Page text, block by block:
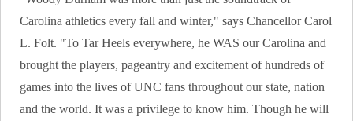
Carolina athletics every fall and winter," says Chancellor Carol
L. Folt. "To Tar Heels everywhere, he WAS our Carolina and
brought the players, pageantry and excitement of hundreds of
games into the lives of UNC fans throughout our state, nation
and the world. It was a privilege to know him. Though he will